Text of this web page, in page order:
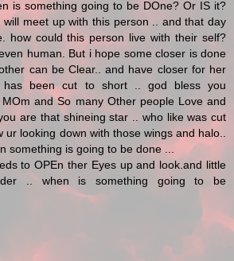
is something going to be DOne? Or IS it?
will meet up with this person .. and that day
how could this person live with their self?
human. But i hope some closer is done
can be Clear.. and have closer for her
has been cut to short .. god bless you
MOm and So many Other people Love and
are that shineing star .. who like was cut
ur looking down with those wings and halo..
something is going to be done ...
to OPEn ther Eyes up and look.and little
.. when is something going to be